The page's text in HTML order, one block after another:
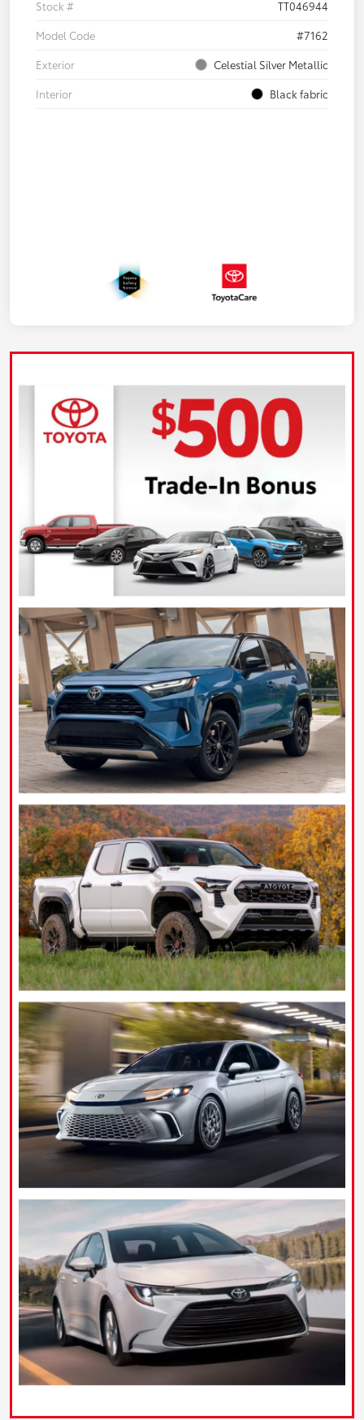
Stock #
TT046944
Model Code
#7162
Exterior
Celestial Silver Metallic
Interior
Black fabric